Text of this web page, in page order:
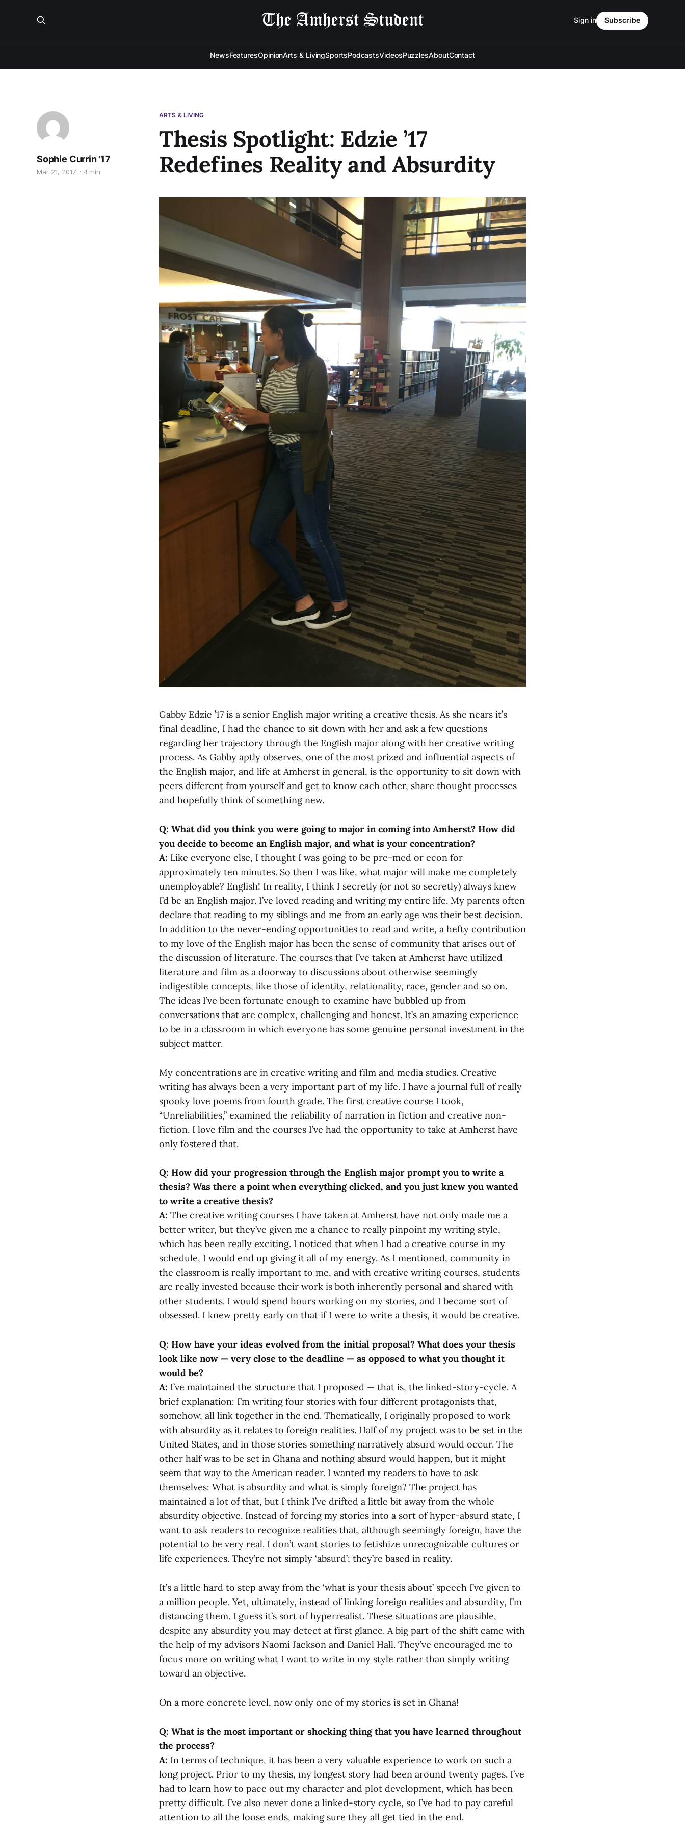
NewsFeaturesOpinionArts & LivingSportsPodcastsVideosPuzzlesAboutContact
Sign in Subscribe
ARTS & LIVING
Thesis Spotlight: Edzie ’17
Redefines Reality and Absurdity
Sophie Currin '17
Mar 21, 2017 4 min
Gabby Edzie ’17 is a senior English major writing a creative thesis. As she nears it’s
final deadline, I had the chance to sit down with her and ask a few questions
regarding her trajectory through the English major along with her creative writing
process. As Gabby aptly observes, one of the most prized and influential aspects of
the English major, and life at Amherst in general, is the opportunity to sit down with
peers different from yourself and get to know each other, share thought processes
and hopefully think of something new.
Q: What did you think you were going to major in coming into Amherst? How did
you decide to become an English major, and what is your concentration?
A: Like everyone else, I thought I was going to be pre-med or econ for
approximately ten minutes. So then I was like, what major will make me completely
unemployable? English! In reality, I think I secretly (or not so secretly) always knew
I’d be an English major. I’ve loved reading and writing my entire life. My parents often
declare that reading to my siblings and me from an early age was their best decision.
In addition to the never-ending opportunities to read and write, a hefty contribution
to my love of the English major has been the sense of community that arises out of
the discussion of literature. The courses that I’ve taken at Amherst have utilized
literature and film as a doorway to discussions about otherwise seemingly
indigestible concepts, like those of identity, relationality, race, gender and so on.
The ideas I’ve been fortunate enough to examine have bubbled up from
conversations that are complex, challenging and honest. It’s an amazing experience
to be in a classroom in which everyone has some genuine personal investment in the
subject matter.
My concentrations are in creative writing and film and media studies. Creative
writing has always been a very important part of my life. I have a journal full of really
spooky love poems from fourth grade. The first creative course I took,
“Unreliabilities,” examined the reliability of narration in fiction and creative non-
fiction. I love film and the courses I’ve had the opportunity to take at Amherst have
only fostered that.
Q: How did your progression through the English major prompt you to write a
thesis? Was there a point when everything clicked, and you just knew you wanted
to write a creative thesis?
A: The creative writing courses I have taken at Amherst have not only made me a
better writer, but they’ve given me a chance to really pinpoint my writing style,
which has been really exciting. I noticed that when I had a creative course in my
schedule, I would end up giving it all of my energy. As I mentioned, community in
the classroom is really important to me, and with creative writing courses, students
are really invested because their work is both inherently personal and shared with
other students. I would spend hours working on my stories, and I became sort of
obsessed. I knew pretty early on that if I were to write a thesis, it would be creative.
Q: How have your ideas evolved from the initial proposal? What does your thesis
look like now — very close to the deadline — as opposed to what you thought it
would be?
A: I’ve maintained the structure that I proposed — that is, the linked-story-cycle. A
brief explanation: I’m writing four stories with four different protagonists that,
somehow, all link together in the end. Thematically, I originally proposed to work
with absurdity as it relates to foreign realities. Half of my project was to be set in the
United States, and in those stories something narratively absurd would occur. The
other half was to be set in Ghana and nothing absurd would happen, but it might
seem that way to the American reader. I wanted my readers to have to ask
themselves: What is absurdity and what is simply foreign? The project has
maintained a lot of that, but I think I’ve drifted a little bit away from the whole
absurdity objective. Instead of forcing my stories into a sort of hyper-absurd state, I
want to ask readers to recognize realities that, although seemingly foreign, have the
potential to be very real. I don’t want stories to fetishize unrecognizable cultures or
life experiences. They’re not simply ‘absurd’; they’re based in reality.
It’s a little hard to step away from the ‘what is your thesis about’ speech I’ve given to
a million people. Yet, ultimately, instead of linking foreign realities and absurdity, I’m
distancing them. I guess it’s sort of hyperrealist. These situations are plausible,
despite any absurdity you may detect at first glance. A big part of the shift came with
the help of my advisors Naomi Jackson and Daniel Hall. They’ve encouraged me to
focus more on writing what I want to write in my style rather than simply writing
toward an objective.
On a more concrete level, now only one of my stories is set in Ghana!
Q: What is the most important or shocking thing that you have learned throughout
the process?
A: In terms of technique, it has been a very valuable experience to work on such a
long project. Prior to my thesis, my longest story had been around twenty pages. I’ve
had to learn how to pace out my character and plot development, which has been
pretty difficult. I’ve also never done a linked-story cycle, so I’ve had to pay careful
attention to all the loose ends, making sure they all get tied in the end.